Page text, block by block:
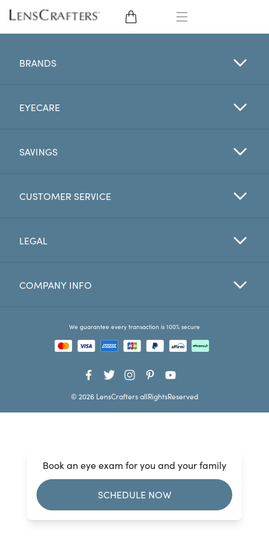
CONTACT LENSES
BRANDS
EYE EXAM
Favorites
Book an eye exam for you and your family
SCHEDULE NOW
BRANDS
EYECARE
SAVINGS
CUSTOMER SERVICE
LEGAL
COMPANY INFO
We guarantee every transaction is 100% secure
© 2026 LensCrafters allRightsReserved